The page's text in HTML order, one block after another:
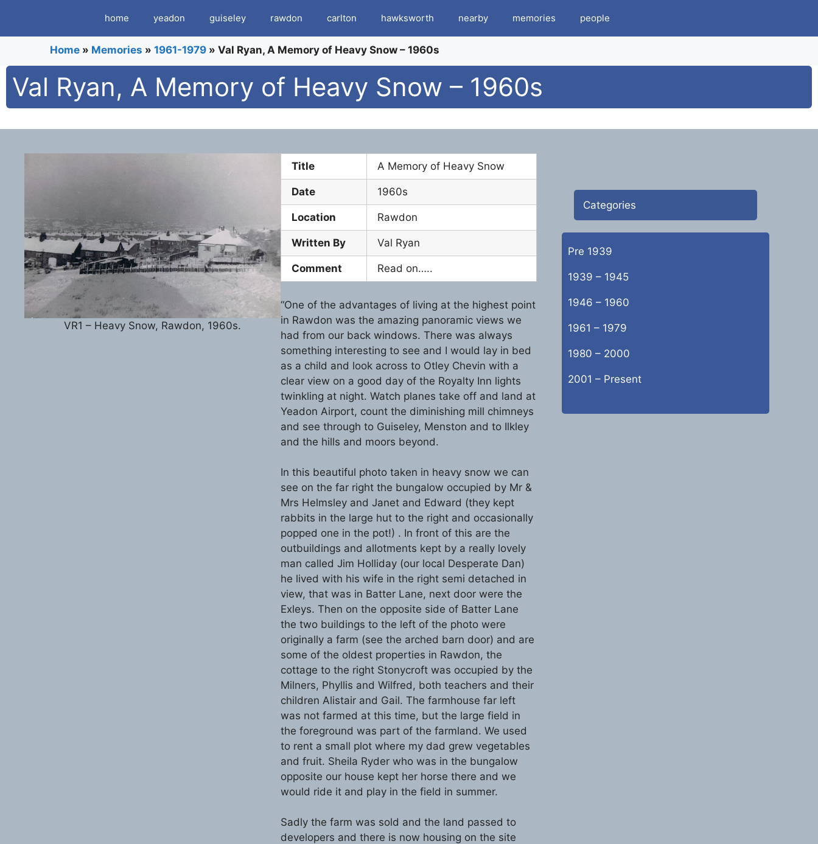
content
home yeadon guiseley rawdon carlton hawksworth nearby memories people
Home » Memories » 1961-1979 » Val Ryan, A Memory of Heavy Snow – 1960s
Val Ryan, A Memory of Heavy Snow – 1960s
VR1 – Heavy Snow, Rawdon, 1960s.
Title A Memory of Heavy Snow
Date 1960s
Location Rawdon
Written By Val Ryan
Comment Read on…..
“One of the advantages of living at the highest point
in Rawdon was the amazing panoramic views we
had from our back windows. There was always
something interesting to see and I would lay in bed
as a child and look across to Otley Chevin with a
clear view on a good day of the Royalty Inn lights
twinkling at night. Watch planes take off and land at
Yeadon Airport, count the diminishing mill chimneys
and see through to Guiseley, Menston and to Ilkley
and the hills and moors beyond.
In this beautiful photo taken in heavy snow we can
see on the far right the bungalow occupied by Mr &
Mrs Helmsley and Janet and Edward (they kept
rabbits in the large hut to the right and occasionally
popped one in the pot!) . In front of this are the
outbuildings and allotments kept by a really lovely
man called Jim Holliday (our local Desperate Dan)
he lived with his wife in the right semi detached in
view, that was in Batter Lane, next door were the
Exleys. Then on the opposite side of Batter Lane
the two buildings to the left of the photo were
originally a farm (see the arched barn door) and are
some of the oldest properties in Rawdon, the
cottage to the right Stonycroft was occupied by the
Milners, Phyllis and Wilfred, both teachers and their
children Alistair and Gail. The farmhouse far left
was not farmed at this time, but the large field in
the foreground was part of the farmland. We used
to rent a small plot where my dad grew vegetables
and fruit. Sheila Ryder who was in the bungalow
opposite our house kept her horse there and we
would ride it and play in the field in summer.
Sadly the farm was sold and the land passed to
developers and there is now housing on the site
Categories
Pre 1939
1939 – 1945
1946 – 1960
1961 – 1979
1980 – 2000
2001 – Present